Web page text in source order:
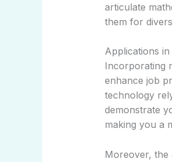
articulate
them for
Applications
Incorporating
enhance job
technology
demonstrate
making you a
Moreover, the